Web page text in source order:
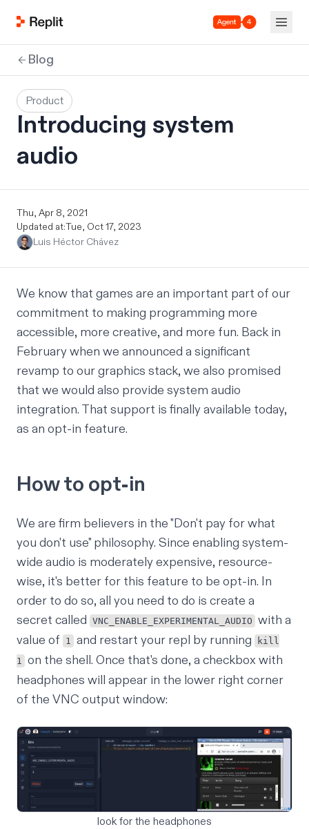
Agent 4
Blog
Product
Introducing system
audio
Thu, Apr 8, 2021
Updated at:Tue, Oct 17, 2023
Luis Héctor Chávez
We know that games are an important part of our
commitment to making programming more
accessible, more creative, and more fun. Back in
February when we announced a significant
revamp to ourgraphics stack, we also promised
that we would also provide system audio
integration. That support is finally available today,
as an opt-in feature.
How to opt-in
We are firm believers in the "Don't pay for what
you don't use" philosophy. Since enabling system-
wide audio is moderately expensive, resource-
wise, it's better for this feature to be opt-in. In
order to do so, all you need to do is create a
secret called VNC_ENABLE_EXPERIMENTAL_AUDIO with a
value of
1 and restart your repl by running
kill
1 on the shell. Once that's done, a checkbox with
headphones will appear in the lower right corner
of the VNC output window:
look for the headphones